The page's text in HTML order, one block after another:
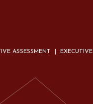
ASSESSMENT | EXECUTIVE